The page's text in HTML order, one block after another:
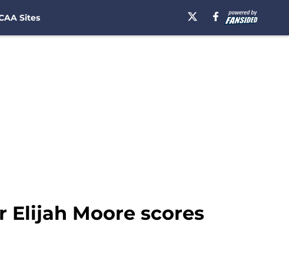
Sites
Elijah Moore scores